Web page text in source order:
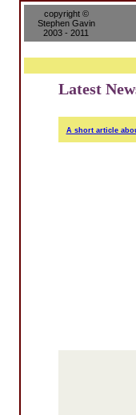
copyright ©
Stephen Gavin
2003 - 2011
Latest
A short article